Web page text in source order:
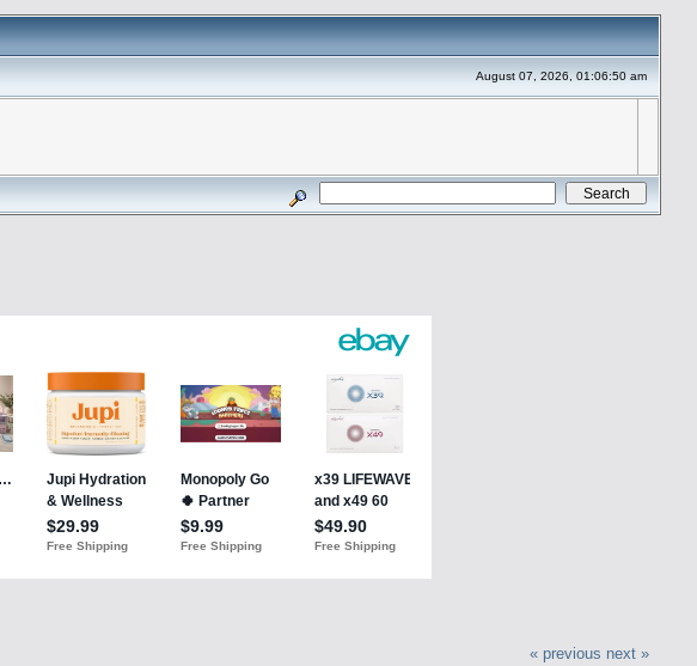
August 07, 2026, 01:06:50 am
« previous next »